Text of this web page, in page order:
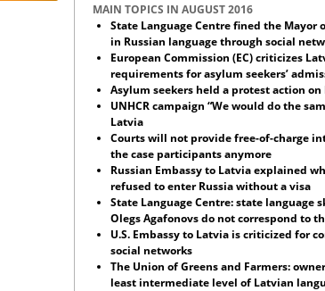
MAIN TOPICS IN AUGUST 2016
State Language Centre fined the Mayor
in Russian language through social
European Commission (EC) criticizes
requirements for asylum seekers’
Asylum seekers held a protest action
UNHCR campaign “We would do the
Latvia
Courts will not provide free-of-charge
the case participantsanymore
Russian Embassy to Latvia explained
refused to enter Russia without a visa
State Language Centre: state language
Olegs Agafonovs do not correspond to
U.S. Embassy to Latvia is criticized for
social networks
The Union of Greens and Farmers:
least intermediate level of Latvian